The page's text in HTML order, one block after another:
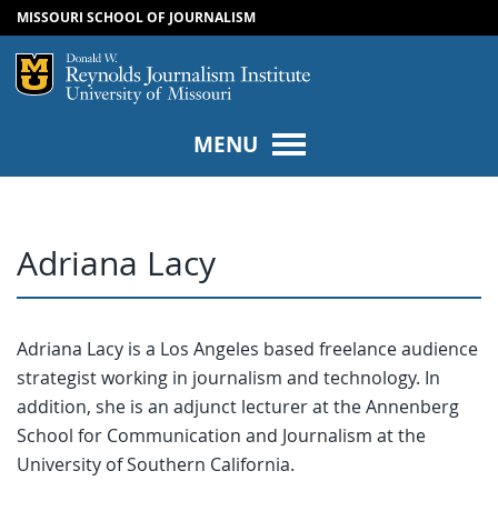
SKIP TO CONTENT
SKIP TO NAVIGATION
MISSOURI SCHOOL OF JOURNALISM
Mizzou Logo
MENU
Adriana Lacy
Adriana Lacy is a Los Angeles based freelance audience
strategist working in journalism and technology. In
addition, she is an adjunct lecturer at the Annenberg
School for Communication and Journalism at the
University of Southern California.